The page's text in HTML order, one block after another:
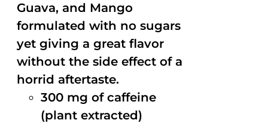
Guava, and Mango
formulated with no sugars
yet giving a great flavor
without the side effect of a
horrid aftertaste.
300 mg of caffeine
(plant extracted)